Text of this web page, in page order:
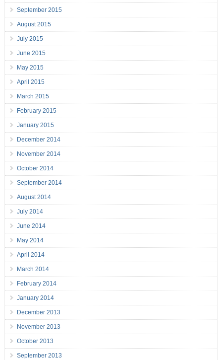
September 2015
August 2015
July 2015
June 2015
May 2015
April 2015
March 2015
February 2015
January 2015
December 2014
November 2014
October 2014
September 2014
August 2014
July 2014
June 2014
May 2014
April 2014
March 2014
February 2014
January 2014
December 2013
November 2013
October 2013
September 2013